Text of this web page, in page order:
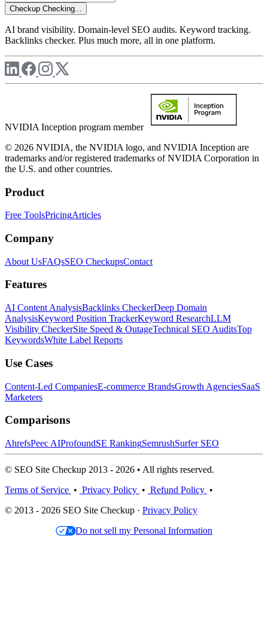
Checkup Checking...
AI brand visibility. Domain-level SEO audits. Keyword tracking.
Backlinks checker. Plus much more, all in one platform.
NVIDIA Inception program member
© 2026 NVIDIA, the NVIDIA logo, and NVIDIA Inception are
trademarks and/or registered trademarks of NVIDIA Corporation in
the U.S. and other countries.
Product
Free ToolsPricingArticles
Company
About UsFAQsSEO CheckupsContact
Features
AI Content AnalysisBacklinks CheckerDeep Domain
AnalysisKeyword Position TrackerKeyword ResearchLLM
Visibility CheckerSite Speed & OutageTechnical SEO AuditsTop
KeywordsWhite Label Reports
Use Cases
Content-Led CompaniesE-commerce BrandsGrowth AgenciesSaaS
Marketers
Comparisons
AhrefsPeec AIProfoundSE RankingSemrushSurfer SEO
© SEO Site Checkup 2013 - 2026 • All rights reserved.
Terms of Service • Privacy Policy • Refund Policy •
© 2013 - 2026 SEO Site Checkup · Privacy Policy
Do not sell my Personal Information